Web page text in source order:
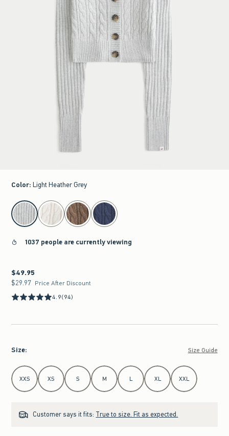
Color: Light Heather Grey
select color
1037 people are currently viewing
$49.95
$49.95
$29.97
$29.97 Price After Discount
4.9(94)
Size: Size Guide
Select Size
XXS XS S M L XL XXL
Customer says it fits: True to size. Fit as expected.